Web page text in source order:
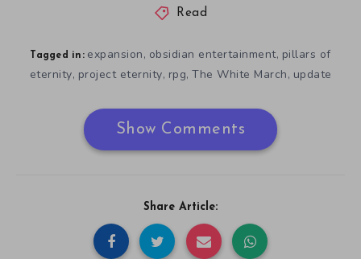
Read
Tagged in: expansion, obsidian entertainment, pillars of
eternity, project eternity, rpg, The White March, update
Show Comments
Share Article: